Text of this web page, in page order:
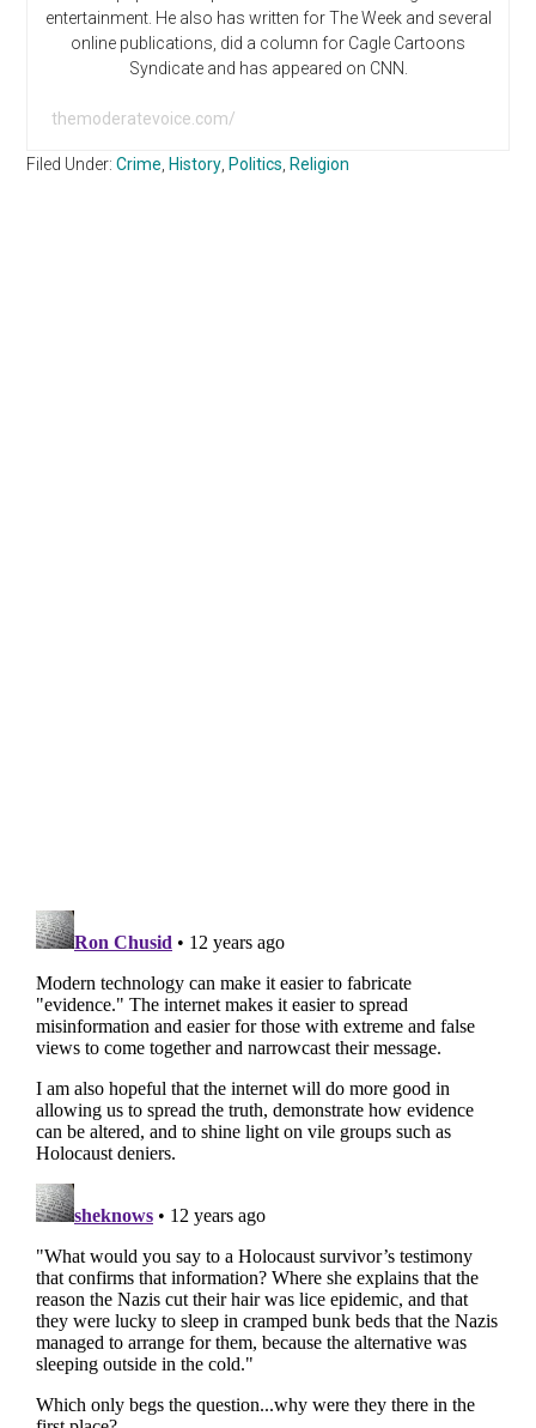
entertainment. He also has written for The Week and several
online publications, did a column for Cagle Cartoons
Syndicate and has appeared on CNN.
themoderatevoice.com/
Filed Under:Crime, History, Politics, Religion